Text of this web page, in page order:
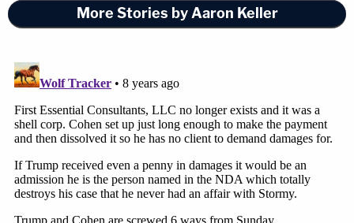
More Stories by Aaron Keller